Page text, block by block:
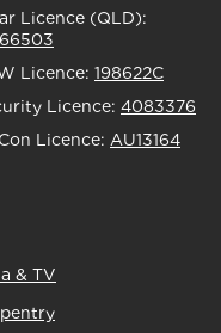
Licence (QLD):
Licence: 198622C
Licence: 4083376
Licence: AU13164
& TV